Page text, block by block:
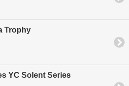
Trophy
YC Solent Series